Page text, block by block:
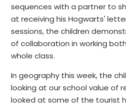
sequences with a partner to
at receiving his Hogwarts'
sessions, the children
of collaboration in working
whole class.
In geography this week, the
looking at our school value of
looked at some of the tourist